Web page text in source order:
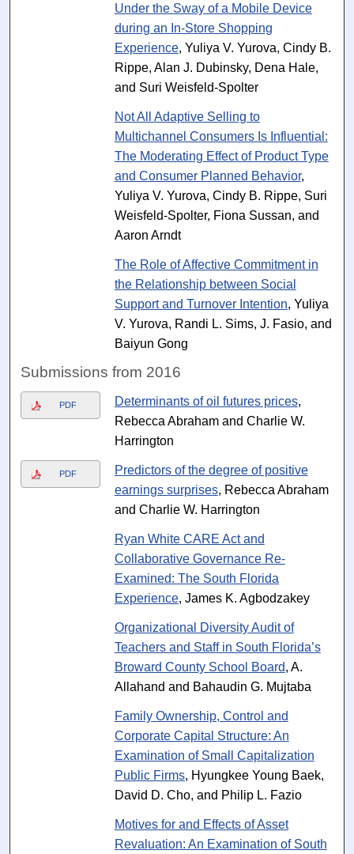
Under the Sway of a Mobile Device
during an In-Store Shopping
Experience, Yuliya V. Yurova, Cindy B.
Rippe, Alan J. Dubinsky, Dena Hale,
and Suri Weisfeld-Spolter
Not All Adaptive Selling to
Multichannel Consumers Is Influential:
The Moderating Effect of Product Type
and Consumer Planned Behavior,
Yuliya V. Yurova, Cindy B. Rippe, Suri
Weisfeld-Spolter, Fiona Sussan, and
Aaron Arndt
The Role of Affective Commitment in
the Relationship between Social
Support and Turnover Intention, Yuliya
V. Yurova, Randi L. Sims, J. Fasio, and
Baiyun Gong
Submissions from 2016
PDF Determinants of oil futures prices,
Rebecca Abraham and Charlie W.
Harrington
PDF
Predictors of the degree of positive
earnings surprises, Rebecca Abraham
and Charlie W. Harrington
Ryan White CARE Act and
Collaborative Governance Re-
Examined: The South Florida
Experience, James K. Agbodzakey
Organizational Diversity Audit of
Teachers and Staff in South Florida’s
Broward County School Board, A.
Allahand and Bahaudin G. Mujtaba
Family Ownership, Control and
Corporate Capital Structure: An
Examination of Small Capitalization
Public Firms, Hyungkee Young Baek,
David D. Cho, and Philip L. Fazio
Motives for and Effects of Asset
Revaluation: An Examination of South